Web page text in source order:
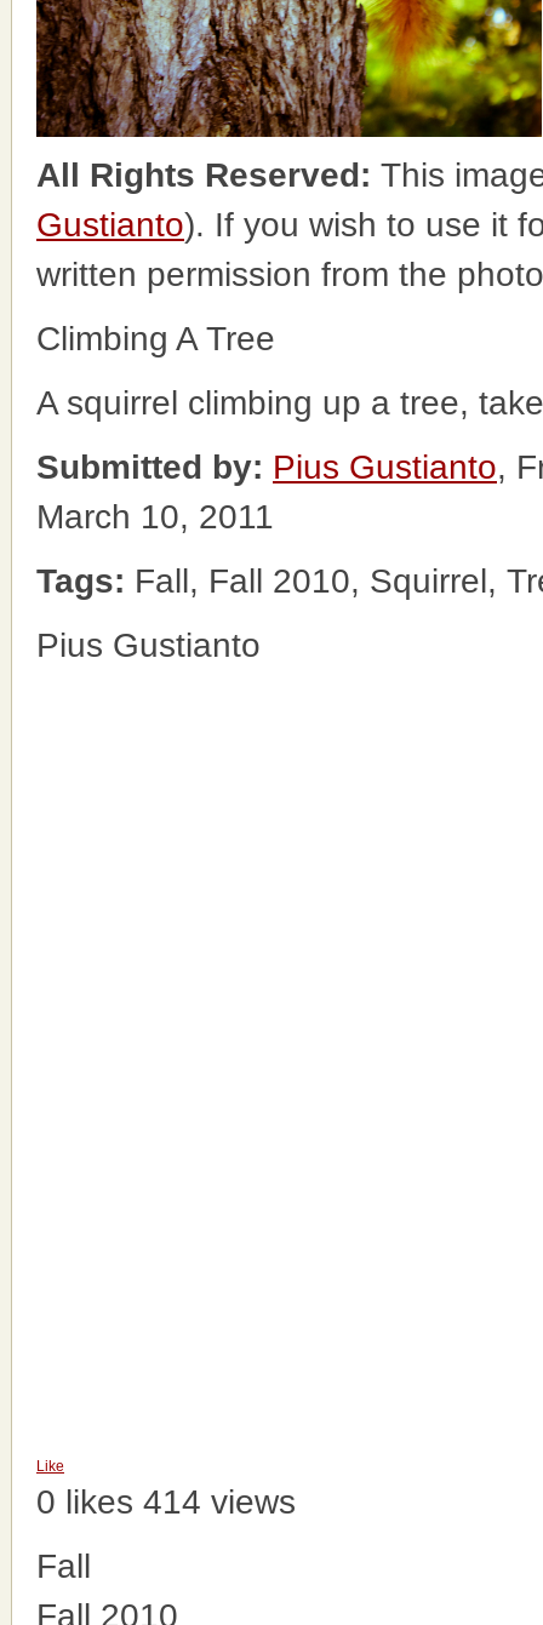
All Rights Reserved: This
Gustianto). If you wish to use it
written permission from the
Climbing A Tree
A squirrel climbing up a tree,
Submitted by: Pius Gustianto,
March 10, 2011
Tags: Fall, Fall 2010, Squirrel,
Pius Gustianto
Like
0 likes 414 views
Fall
Fall 2010